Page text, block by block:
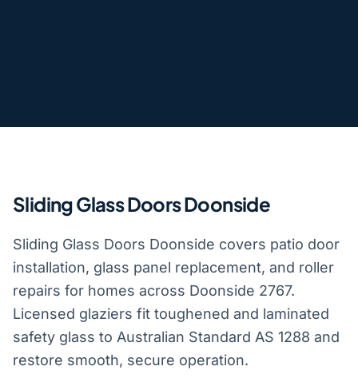
Sliding Glass Doors Doonside
Sliding Glass Doors Doonside covers patio door
installation, glass panel replacement, and roller
repairs for homes across Doonside 2767.
Licensed glaziers fit toughened and laminated
safety glass to Australian Standard AS 1288 and
restore smooth, secure operation.